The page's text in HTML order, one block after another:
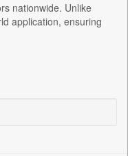
nationwide. Unlike
application, ensuring